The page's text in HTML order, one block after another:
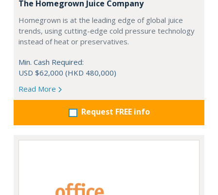
The Homegrown Juice Company
Homegrown is at the leading edge of global juice
trends, using cutting-edge cold pressure technology
instead of heat or preservatives.
Min. Cash Required:
USD $62,000 (HKD 480,000)
Read More
Request FREE info